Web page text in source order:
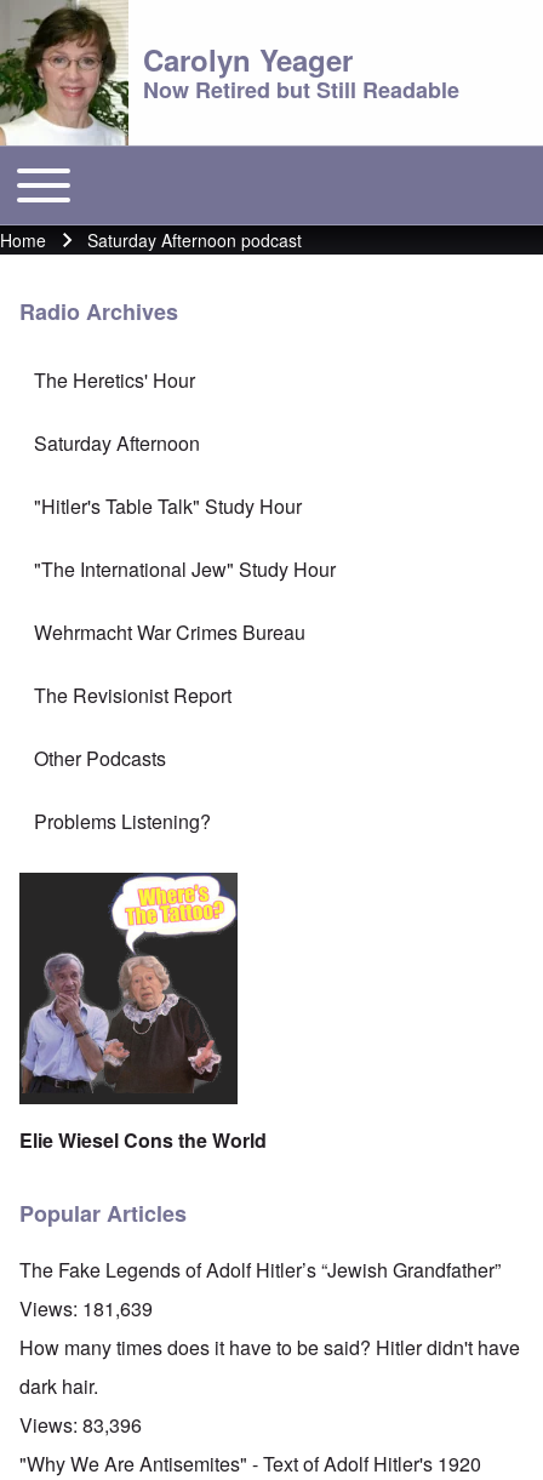
Carolyn Yeager
Now Retired but Still Readable
Main menu
Toggle main menu
Breadcrumb
Home Saturday Afternoon podcast
Radio Archives
The Heretics' Hour
Saturday Afternoon
"Hitler's Table Talk" Study Hour
"The International Jew" Study Hour
Wehrmacht War Crimes Bureau
The Revisionist Report
Other Podcasts
Problems Listening?
Elie Wiesel Cons the World
Popular Articles
The Fake Legends of Adolf Hitler’s “Jewish Grandfather”
Views: 181,639
How many times does it have to be said? Hitler didn't have
dark hair.
Views: 83,396
"Why We Are Antisemites" - Text of Adolf Hitler's 1920